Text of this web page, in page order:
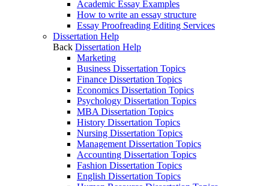
Academic Essay Examples
How to write an essay structure
Essay Proofreading Editing Services
Dissertation Help
Back Dissertation Help
Marketing
Business Dissertation Topics
Finance Dissertation Topics
Economics Dissertation Topics
Psychology Dissertation Topics
MBA Dissertation Topics
History Dissertation Topics
Nursing Dissertation Topics
Management Dissertation Topics
Accounting Dissertation Topics
Fashion Dissertation Topics
English Dissertation Topics